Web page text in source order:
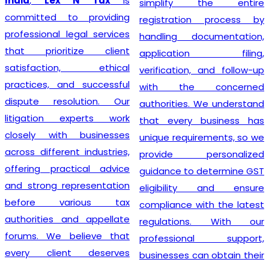
committed to providing
professional legal services
that prioritize client
satisfaction, ethical
practices, and successful
dispute resolution. Our
litigation experts work
closely with businesses
across different industries,
offering practical advice
and strong representation
before various tax
authorities and appellate
forums. We believe that
every client deserves
registration process by
handling documentation,
application filing,
verification, and follow-up
with the concerned
authorities. We understand
that every business has
unique requirements, so we
provide personalized
guidance to determine GST
eligibility and ensure
compliance with the latest
regulations. With our
professional support,
businesses can obtain their